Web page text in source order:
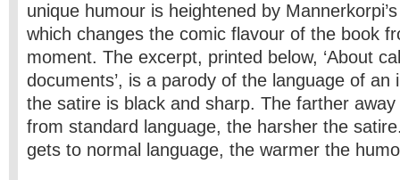
unique humour is heightened by
which changes the comic flavour of the book
moment. The excerpt, printed below, ‘About
documents’, is a parody of the language of an
the satire is black and sharp. The farther
from standard language, the harsher the
gets to normal language, the warmer the